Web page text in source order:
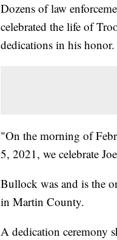
Dozens of law
celebrated the life of
dedications in his honor.
"On the morning of
5, 2021, we celebrate
Bullock was and is the
in Martin County.
A dedication ceremony